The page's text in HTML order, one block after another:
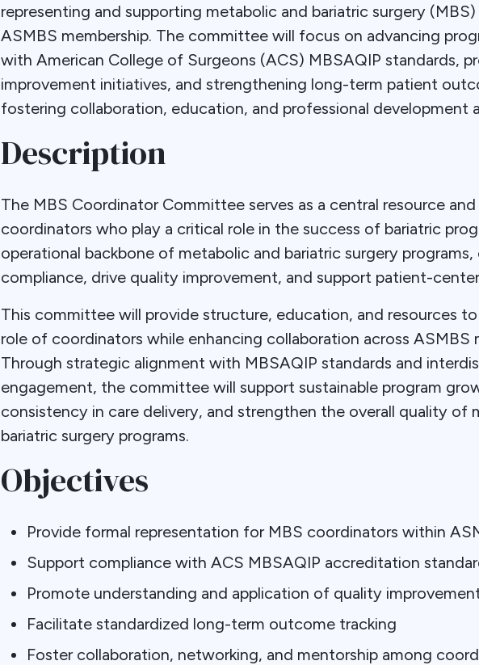
representing and supporting metabolic and bariatric surgery
ASMBS membership. The committee will focus on advancing
with American College of Surgeons (ACS) MBSAQIP standards,
improvement initiatives, and strengthening long-term patient
fostering collaboration, education, and professional development
Description
The MBS Coordinator Committee serves as a central resource
coordinators who play a critical role in the success of bariatric
operational backbone of metabolic and bariatric surgery
compliance, drive quality improvement, and support patient-
This committee will provide structure, education, and resources
role of coordinators while enhancing collaboration across ASMBS
Through strategic alignment with MBSAQIP standards and
engagement, the committee will support sustainable program
consistency in care delivery, and strengthen the overall quality of
bariatric surgery programs.
Objectives
Provide formal representation for MBS coordinators within
Support compliance with ACS MBSAQIP accreditation
Promote understanding and application of quality
Facilitate standardized long-term outcome tracking
Foster collaboration, networking, and mentorship among